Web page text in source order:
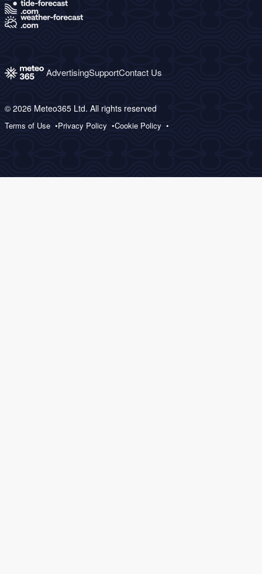
AdvertisingSupportContact Us
© 2026 Meteo365 Ltd. All rights reserved
Terms of Use Privacy Policy Cookie Policy